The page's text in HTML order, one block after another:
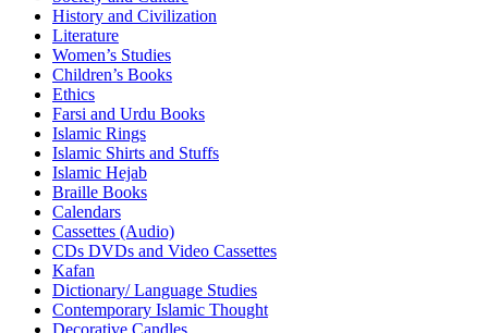
History and Civilization
Literature
Women’s Studies
Children’s Books
Ethics
Farsi and Urdu Books
Islamic Rings
Islamic Shirts and Stuffs
Islamic Hejab
Braille Books
Calendars
Cassettes (Audio)
CDs DVDs and Video Cassettes
Kafan
Dictionary/ Language Studies
Contemporary Islamic Thought
Decorative Candles